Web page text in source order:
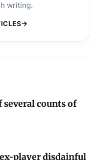
writing.
several counts of
player disdainful